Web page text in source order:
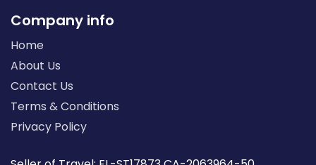
Company info
Home
About Us
Contact Us
Terms & Conditions
Privacy Policy